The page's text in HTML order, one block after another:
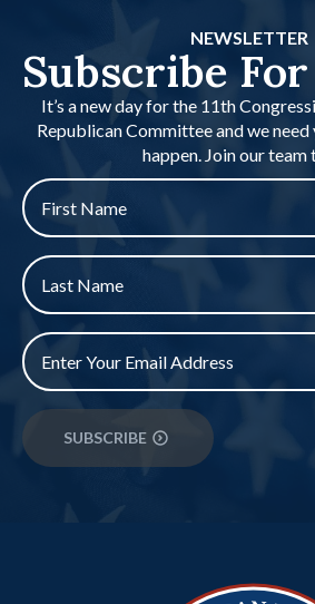
NEWSLETTER
Subscribe
It’s a new day for the 11th
Republican Committee and we
happen. Join our team
First
name
*
Last
Name
*
Email
*
SUBSCRIBE